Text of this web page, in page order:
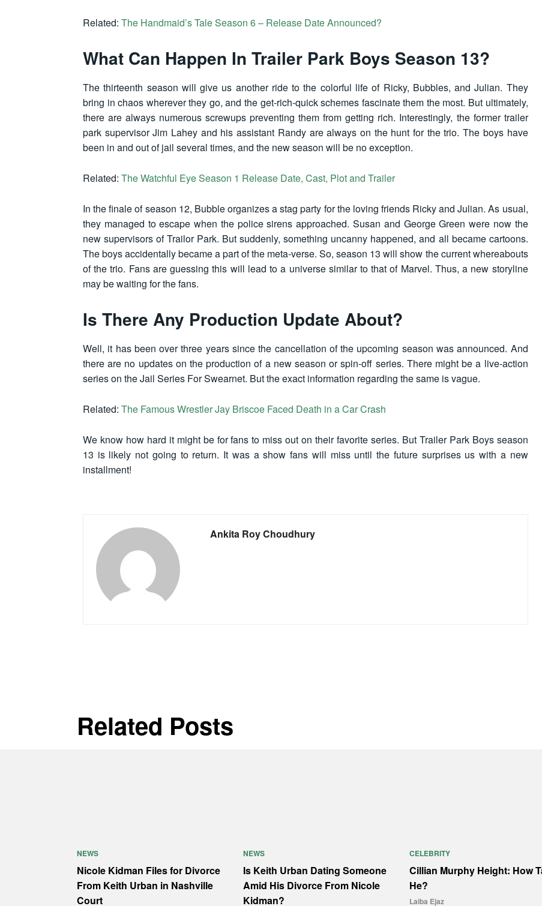
Related: The Handmaid’s Tale Season 6 – Release Date Announced?
What Can Happen In Trailer Park Boys Season 13?
The thirteenth season will give us another ride to the colorful life of Ricky, Bubbles, and Julian. They
bring in chaos wherever they go, and the get-rich-quick schemes fascinate them the most. But ultimately,
there are always numerous screwups preventing them from getting rich. Interestingly, the former trailer
park supervisor Jim Lahey and his assistant Randy are always on the hunt for the trio. The boys have
been in and out of jail several times, and the new season will be no exception.
Related: The Watchful Eye Season 1 Release Date, Cast, Plot and Trailer
In the finale of season 12, Bubble organizes a stag party for the loving friends Ricky and Julian. As usual,
they managed to escape when the police sirens approached. Susan and George Green were now the
new supervisors of Trailor Park. But suddenly, something uncanny happened, and all became cartoons.
The boys accidentally became a part of the meta-verse. So, season 13 will show the current whereabouts
of the trio. Fans are guessing this will lead to a universe similar to that of Marvel. Thus, a new storyline
may be waiting for the fans.
Is There Any Production Update About?
Well, it has been over three years since the cancellation of the upcoming season was announced. And
there are no updates on the production of a new season or spin-off series. There might be a live-action
series on the Jail Series For Swearnet. But the exact information regarding the same is vague.
Related: The Famous Wrestler Jay Briscoe Faced Death in a Car Crash
We know how hard it might be for fans to miss out on their favorite series. But Trailer Park Boys season
13 is likely not going to return. It was a show fans will miss until the future surprises us with a new
installment!
Ankita Roy Choudhury
Related Posts
NEWS
Nicole Kidman Files for Divorce
From Keith Urban in Nashville
Court
NEWS
Is Keith Urban Dating Someone
Amid His Divorce From Nicole
Kidman?
CELEBRITY
Cillian Murphy Height: How
He?
Laiba Ejaz